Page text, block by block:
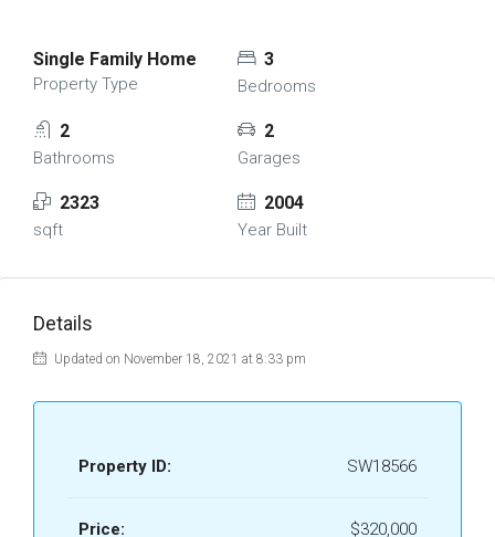
Single Family Home
Property Type
3
Bedrooms
2
Bathrooms
2
Garages
2323
sqft
2004
Year Built
Details
Updated on November 18, 2021 at 8:33 pm
Property ID: SW18566
Price: $320,000